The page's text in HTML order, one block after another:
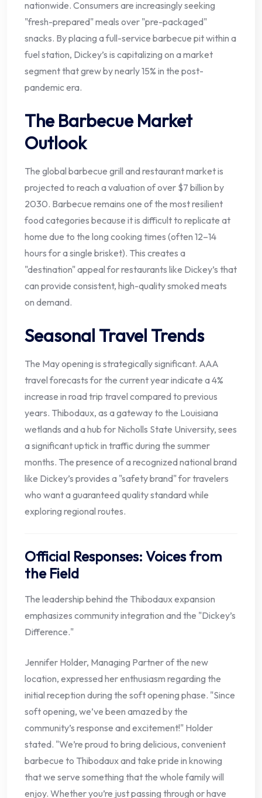
nationwide. Consumers are increasingly seeking
"fresh-prepared" meals over "pre-packaged"
snacks. By placing a full-service barbecue pit within a
fuel station, Dickey’s is capitalizing on a market
segment that grew by nearly 15% in the post-
pandemic era.
The Barbecue Market
Outlook
The global barbecue grill and restaurant market is
projected to reach a valuation of over $7 billion by
2030. Barbecue remains one of the most resilient
food categories because it is difficult to replicate at
home due to the long cooking times (often 12–14
hours for a single brisket). This creates a
"destination" appeal for restaurants like Dickey’s that
can provide consistent, high-quality smoked meats
on demand.
Seasonal Travel Trends
The May opening is strategically significant. AAA
travel forecasts for the current year indicate a 4%
increase in road trip travel compared to previous
years. Thibodaux, as a gateway to the Louisiana
wetlands and a hub for Nicholls State University, sees
a significant uptick in traffic during the summer
months. The presence of a recognized national brand
like Dickey’s provides a "safety brand" for travelers
who want a guaranteed quality standard while
exploring regional routes.
Official Responses: Voices from
the Field
The leadership behind the Thibodaux expansion
emphasizes community integration and the "Dickey’s
Difference."
Jennifer Holder, Managing Partner of the new
location, expressed her enthusiasm regarding the
initial reception during the soft opening phase. "Since
soft opening, we’ve been amazed by the
community’s response and excitement!" Holder
stated. "We’re proud to bring delicious, convenient
barbecue to Thibodaux and take pride in knowing
that we serve something that the whole family will
enjoy. Whether you’re just passing through or have